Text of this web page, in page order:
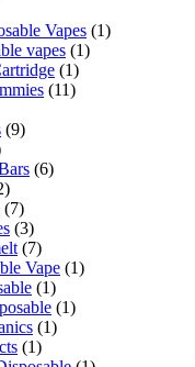
Vapes (1)
vapes (1)
(1)
(11)
(9)
(6)
(7)
(3)
(7)
Vape (1)
(1)
(1)
(1)
(1)